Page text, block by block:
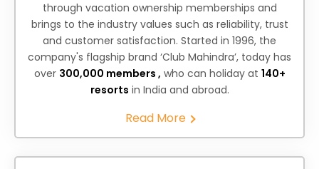
through vacation ownership memberships and
brings to the industry values such as reliability, trust
and customer satisfaction. Started in 1996, the
company's flagship brand ‘Club Mahindra’, today has
over 300,000 members , who can holiday at 140+
resorts in India and abroad.
Read More